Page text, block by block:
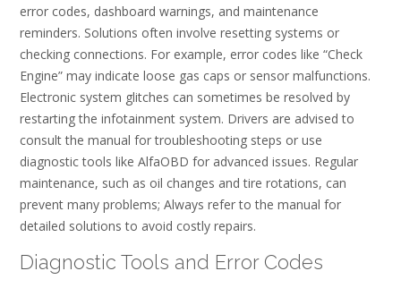
error codes, dashboard warnings, and maintenance
reminders. Solutions often involve resetting systems or
checking connections. For example, error codes like “Check
Engine” may indicate loose gas caps or sensor malfunctions.
Electronic system glitches can sometimes be resolved by
restarting the infotainment system. Drivers are advised to
consult the manual for troubleshooting steps or use
diagnostic tools like AlfaOBD for advanced issues. Regular
maintenance, such as oil changes and tire rotations, can
prevent many problems; Always refer to the manual for
detailed solutions to avoid costly repairs.
Diagnostic Tools and Error Codes